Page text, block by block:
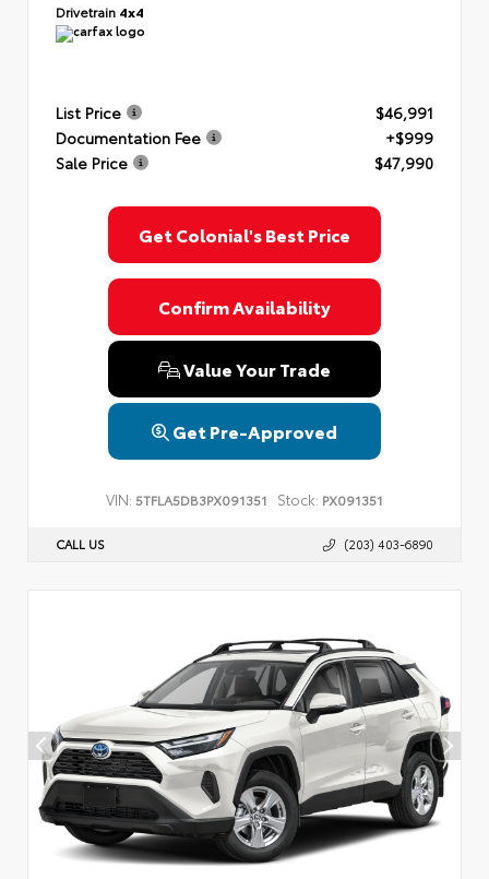
Drivetrain 4x4
List Price
$46,991
Documentation Fee
+$999
Sale Price
$47,990
Get Colonial's Best Price
Confirm Availability
Value Your Trade
Get Pre-Approved
VIN: 5TFLA5DB3PX091351 Stock: PX091351
CALL US (203) 403-6890